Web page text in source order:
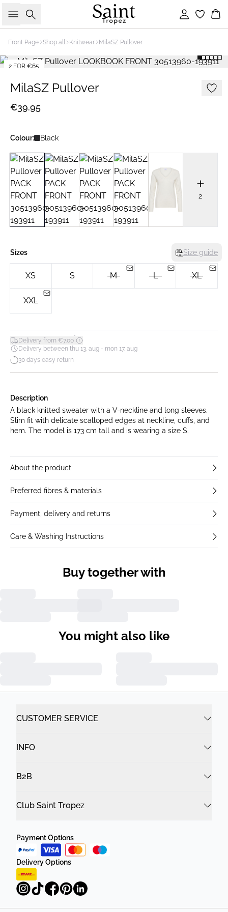
Search Sign in
Front Page Shop all Knitwear MilaSZ Pullover
2 FOR €65
MilaSZ Pullover
€39.95
Colour: Black
2
Sizes Size guide
XS S M L XL
XXL
Delivery from €7.00*
Delivery between thu 13. aug - mon 17. aug
30 days easy return
Description
A black knitted sweater with a V-neckline and long sleeves.
Slim fit with delicate scalloped edges at neckline, cuffs, and
hem. The model is 173 cm tall and is wearing a size S.
About the product
Preferred fibres & materials
Payment, delivery and returns
Care & Washing Instructions
Buy together with
You might also like
CUSTOMER SERVICE
INFO
B2B
Club Saint Tropez
Payment Options
Delivery Options